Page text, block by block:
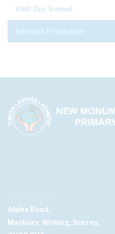
Visit Our School
Alpha Road,
Maybury, Woking, Surrey,